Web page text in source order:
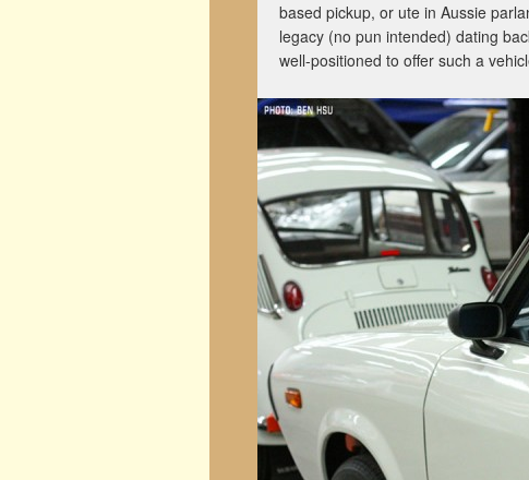
based pickup, or ute in Aussie
legacy (no pun intended) dating
well-positioned to offer such a